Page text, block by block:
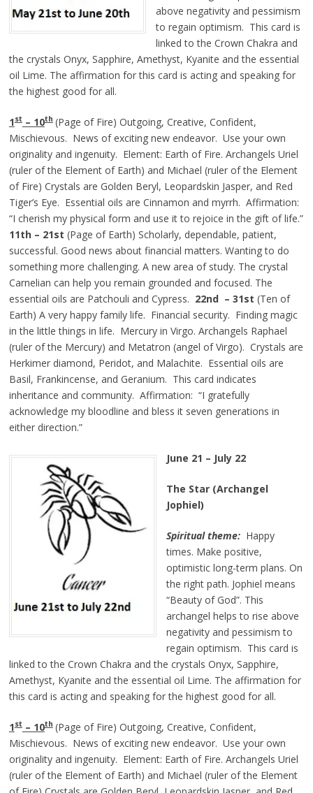
above negativity and pessimism
to regain optimism. This card is
linked to the Crown Chakra and
the crystals Onyx, Sapphire, Amethyst, Kyanite and the essential
oil Lime. The affirmation for this card is acting and speaking for
the highest good for all.
1st– 10th (Page of Fire) Outgoing, Creative, Confident,
Mischievous. News of exciting new endeavor. Use your own
originality and ingenuity. Element: Earth of Fire. Archangels Uriel
(ruler of the Element of Earth) and Michael (ruler of the Element
of Fire) Crystals are Golden Beryl, Leopardskin Jasper, and Red
Tiger’s Eye. Essential oils are Cinnamon and myrrh. Affirmation:
“I cherish my physical form and use it to rejoice in the gift of life.”
11th – 21st (Page of Earth) Scholarly, dependable, patient,
successful. Good news about financial matters. Wanting to do
something more challenging. A new area of study. The crystal
Carnelian can help you remain grounded and focused. The
essential oils are Patchouli and Cypress. 22nd – 31st (Ten of
Earth) A very happy family life. Financial security. Finding magic
in the little things in life. Mercury in Virgo. Archangels Raphael
(ruler of the Mercury) and Metatron (angel of Virgo). Crystals are
Herkimer diamond, Peridot, and Malachite. Essential oils are
Basil, Frankincense, and Geranium. This card indicates
inheritance and community. Affirmation: “I gratefully
acknowledge my bloodline and bless it seven generations in
either direction.”
June 21 – July 22
The Star (Archangel
Jophiel)
Spiritual theme:Happy
times. Make positive,
optimistic long-term plans. On
the right path. Jophiel means
“Beauty of God”. This
archangel helps to rise above
negativity and pessimism to
regain optimism. This card is
linked to the Crown Chakra and the crystals Onyx, Sapphire,
Amethyst, Kyanite and the essential oil Lime. The affirmation for
this card is acting and speaking for the highest good for all.
1st– 10th (Page of Fire) Outgoing, Creative, Confident,
Mischievous. News of exciting new endeavor. Use your own
originality and ingenuity. Element: Earth of Fire. Archangels Uriel
(ruler of the Element of Earth) and Michael (ruler of the Element